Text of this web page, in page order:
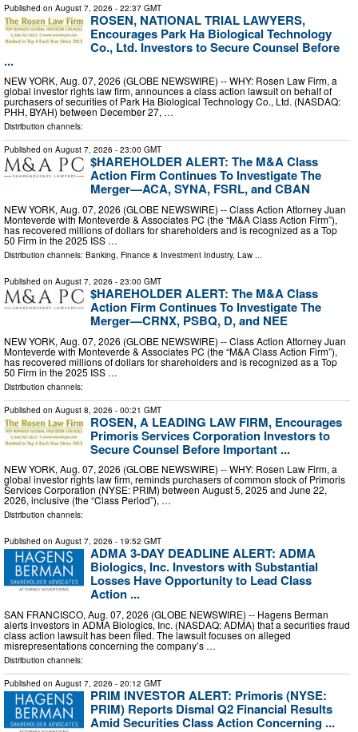
Published on August 7, 2026 - 22:37 GMT
ROSEN, NATIONAL TRIAL LAWYERS,
Encourages Park Ha Biological Technology
Co., Ltd. Investors to Secure Counsel Before
...
NEW YORK, Aug. 07, 2026 (GLOBE NEWSWIRE) -- WHY: Rosen Law Firm, a
global investor rights law firm, announces a class action lawsuit on behalf of
purchasers of securities of Park Ha Biological Technology Co., Ltd. (NASDAQ:
PHH, BYAH) between December 27, …
Distribution channels:
Published on August 7, 2026 - 23:00 GMT
$HAREHOLDER ALERT: The M&A Class
Action Firm Continues To Investigate The
Merger—ACA, SYNA, FSRL, and CBAN
NEW YORK, Aug. 07, 2026 (GLOBE NEWSWIRE) -- Class Action Attorney Juan
Monteverde with Monteverde & Associates PC (the “M&A Class Action Firm”),
has recovered millions of dollars for shareholders and is recognized as a Top
50 Firm in the 2025 ISS …
Distribution channels: Banking, Finance & Investment Industry, Law ...
Published on August 7, 2026 - 23:00 GMT
$HAREHOLDER ALERT: The M&A Class
Action Firm Continues To Investigate The
Merger—CRNX, PSBQ, D, and NEE
NEW YORK, Aug. 07, 2026 (GLOBE NEWSWIRE) -- Class Action Attorney Juan
Monteverde with Monteverde & Associates PC (the “M&A Class Action Firm”),
has recovered millions of dollars for shareholders and is recognized as a Top
50 Firm in the 2025 ISS …
Distribution channels:
Published on August 8, 2026 - 00:21 GMT
ROSEN, A LEADING LAW FIRM, Encourages
Primoris Services Corporation Investors to
Secure Counsel Before Important ...
NEW YORK, Aug. 07, 2026 (GLOBE NEWSWIRE) -- WHY: Rosen Law Firm, a
global investor rights law firm, reminds purchasers of common stock of Primoris
Services Corporation (NYSE: PRIM) between August 5, 2025 and June 22,
2026, inclusive (the “Class Period”), …
Distribution channels:
Published on August 7, 2026 - 19:52 GMT
ADMA 3-DAY DEADLINE ALERT: ADMA
Biologics, Inc. Investors with Substantial
Losses Have Opportunity to Lead Class
Action ...
SAN FRANCISCO, Aug. 07, 2026 (GLOBE NEWSWIRE) -- Hagens Berman
alerts investors in ADMA Biologics, Inc. (NASDAQ: ADMA) that a securities fraud
class action lawsuit has been filed. The lawsuit focuses on alleged
misrepresentations concerning the company’s …
Distribution channels:
Published on August 7, 2026 - 20:12 GMT
PRIM INVESTOR ALERT: Primoris (NYSE:
PRIM) Reports Dismal Q2 Financial Results
Amid Securities Class Action Concerning ...